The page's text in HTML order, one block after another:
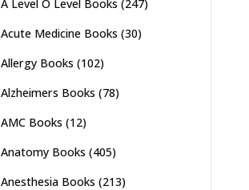
A Level O Level Books (247)
Acute Medicine Books (30)
Allergy Books (102)
Alzheimers Books (78)
AMC Books (12)
Anatomy Books (405)
Anesthesia Books (213)